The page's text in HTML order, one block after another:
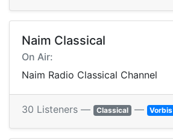
Naim Classical
On Air:
Naim Radio Classical Channel
30 Listeners — Classical — Vorbis